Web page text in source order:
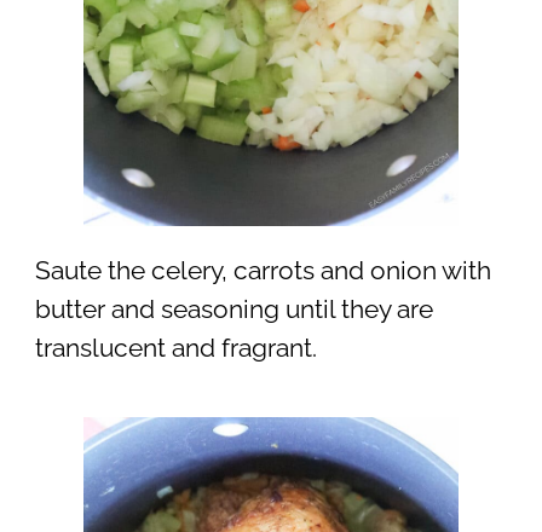
Saute the celery, carrots and onion with
butter and seasoning until they are
translucent and fragrant.